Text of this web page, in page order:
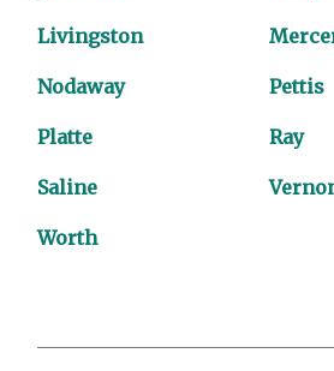
Livingston
Nodaway Pettis
Platte Ray
Saline
Worth